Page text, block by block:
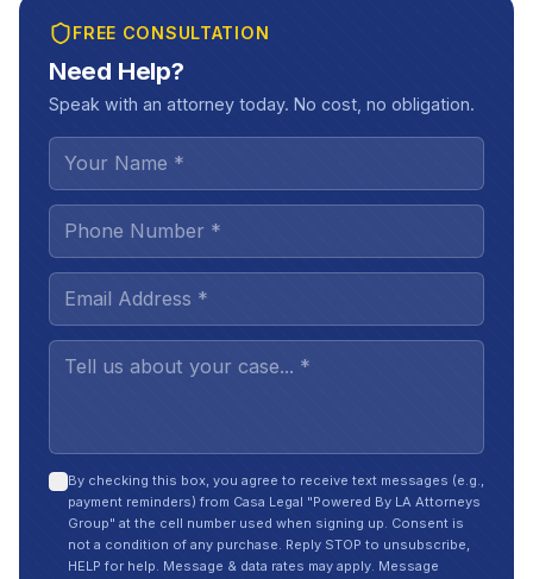
FREE CONSULTATION
Need Help?
Speak with an attorney today. No cost, no obligation.
By checking this box, you agree to receive text messages (e.g.,
payment reminders) from Casa Legal "Powered By LA Attorneys
Group" at the cell number used when signing up. Consent is
not a condition of any purchase. Reply STOP to unsubscribe,
HELP for help. Message & data rates may apply. Message